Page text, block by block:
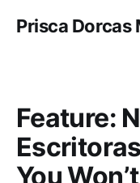
Prisca Dorcas
Feature:
You